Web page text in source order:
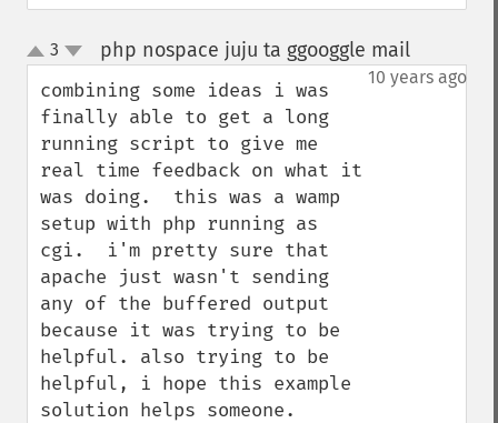
up
down
3 php nospace juju ta ggooggle mail¶
10 years ago
combining some ideas i was
finally able to get a long
running script to give me
real time feedback on what it
was doing.  this was a wamp
setup with php running as
cgi.  i'm pretty sure that
apache just wasn't sending
any of the buffered output
because it was trying to be
helpful. also trying to be
helpful, i hope this example
solution helps someone.